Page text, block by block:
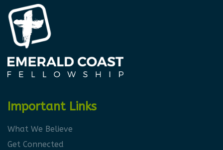
Important Links
What We Believe
Get Connected